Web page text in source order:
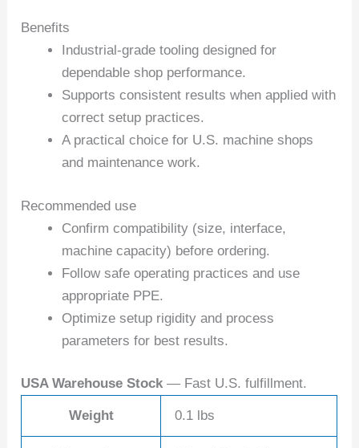
Benefits
Industrial-grade tooling designed for
dependable shop performance.
Supports consistent results when applied with
correct setup practices.
A practical choice for U.S. machine shops
and maintenance work.
Recommended use
Confirm compatibility (size, interface,
machine capacity) before ordering.
Follow safe operating practices and use
appropriate PPE.
Optimize setup rigidity and process
parameters for best results.
USA Warehouse Stock — Fast U.S. fulfillment.
Weight 0.1 lbs